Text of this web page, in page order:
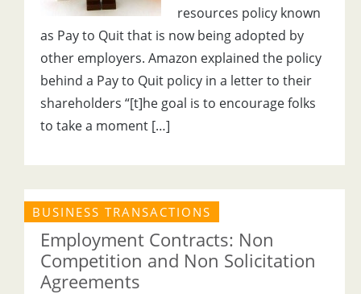
resources policy known
as Pay to Quit that is now being adopted by
other employers. Amazon explained the policy
behind a Pay to Quit policy in a letter to their
shareholders “[t]he goal is to encourage folks
to take a moment […]
BUSINESS TRANSACTIONS
Employment Contracts: Non
Competition and Non Solicitation
Agreements